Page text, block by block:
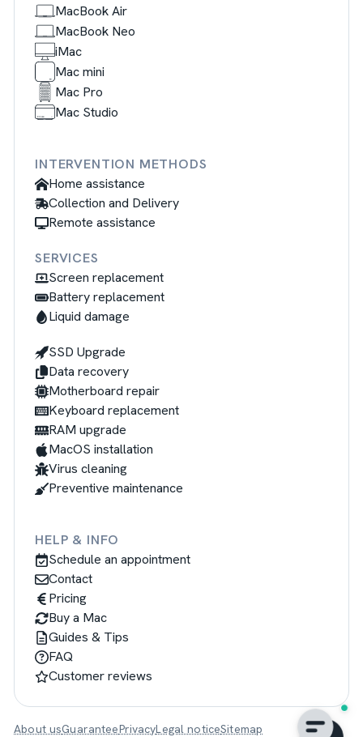
MacBook Air
MacBook Neo
iMac
Mac mini
Mac Pro
Mac Studio
INTERVENTION METHODS
Home assistance
Collection and Delivery
Remote assistance
SERVICES
Screen replacement
Battery replacement
Liquid damage
SSD Upgrade
Data recovery
Motherboard repair
Keyboard replacement
RAM upgrade
MacOS installation
Virus cleaning
Preventive maintenance
HELP & INFO
Schedule an appointment
Contact
Pricing
Buy a Mac
Guides & Tips
FAQ
Customer reviews
About usGuaranteePrivacyLegal noticeSitemap